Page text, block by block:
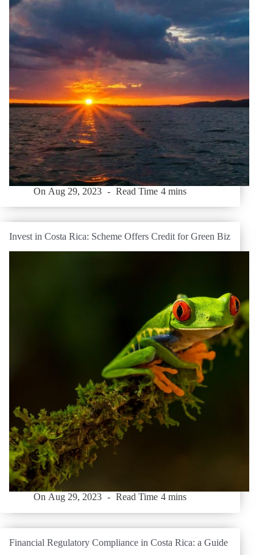
On Aug 29, 2023 Read Time 4 mins
Invest in Costa Rica: Scheme Offers Credit for Green Biz
On Aug 29, 2023 Read Time 4 mins
Financial Regulatory Compliance in Costa Rica: a Guide